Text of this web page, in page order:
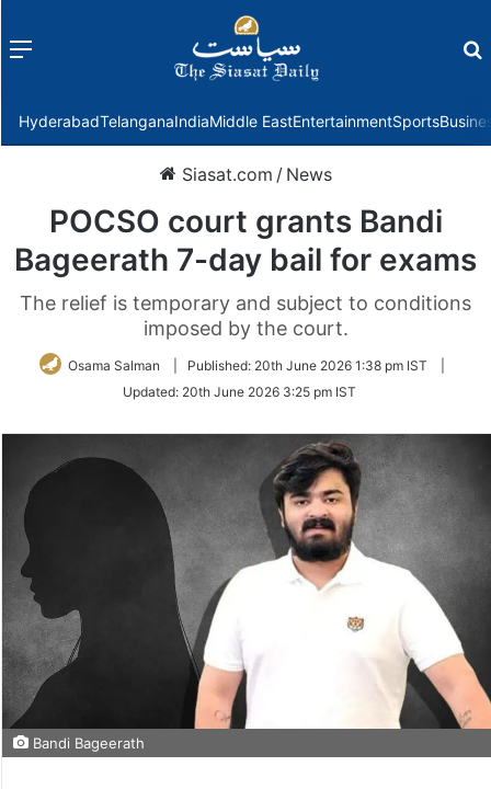
Menu
HyderabadTelanganaIndiaMiddle EastEntertainmentSports
Siasat.com / News
POCSO court grants Bandi
Bageerath 7-day bail for exams
The relief is temporary and subject to conditions
imposed by the court.
Osama Salman Published: 20th June 2026 1:38 pm IST
Updated: 20th June 2026 3:25 pm IST
Bandi Bageerath